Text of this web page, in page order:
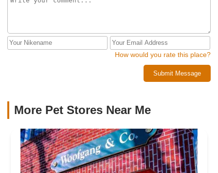
How would you rate this place?
Submit Message
More Pet Stores Near Me​